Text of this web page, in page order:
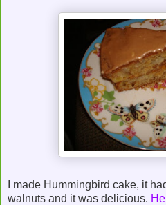
I made Hummingbird cake, it
walnuts and it was delicious.